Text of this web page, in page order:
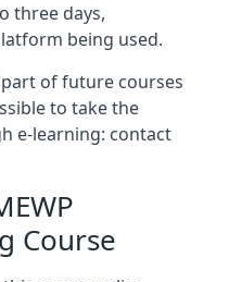
three days,
being used.
of future courses
to take the
e-learning: contact
Course